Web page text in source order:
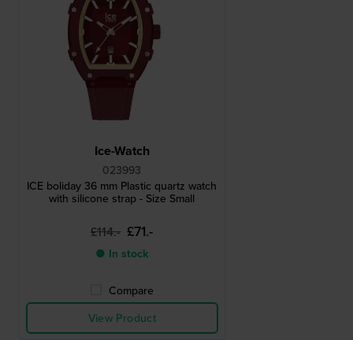
Ice-Watch
023993
ICE boliday 36 mm Plastic quartz watch
with silicone strap - Size Small
£114.- £71.-
● In stock
Compare
View Product